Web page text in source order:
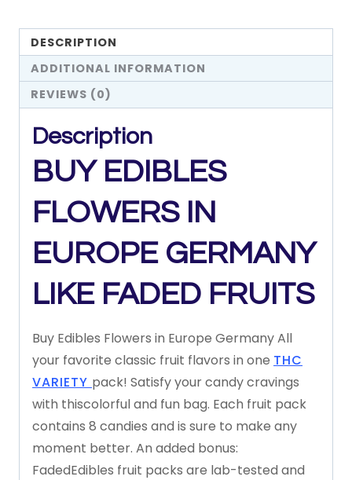
DESCRIPTION
ADDITIONAL INFORMATION
REVIEWS (0)
Description
BUY EDIBLES
FLOWERS IN
EUROPE GERMANY
LIKE FADED FRUITS
Buy Edibles Flowers in Europe Germany All
your favorite classic fruit flavors in one THC
VARIETY pack! Satisfyyourcandycravings
with thiscolorfuland fun bag. Each fruit pack
contains 8 candies and is sure to make any
moment better. An added bonus:
FadedEdibles fruit packs are lab-tested and